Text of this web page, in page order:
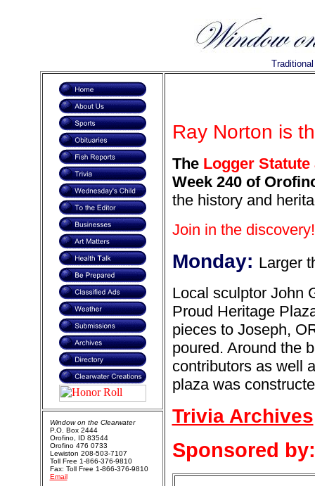
Ray Norton is
The Logger Statute
Week 240 of
the history and
Join in the discovery!
Monday: Larger
Local sculptor John
Proud Heritage
pieces to Joseph,
poured. Around the
contributors as well
plaza was
Trivia Archives
Sponsored by:
Window on the Clearwater
P.O. Box 2444
Orofino, ID 83544
Orofino 476 0733
Lewiston 208-503-7107
Toll Free 1-866-376-9810
Fax: Toll Free 1-866-376-9810
Email